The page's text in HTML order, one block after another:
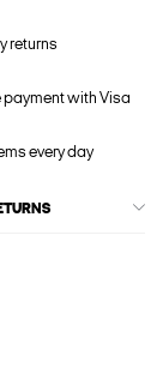
returns
payment with Visa
every day